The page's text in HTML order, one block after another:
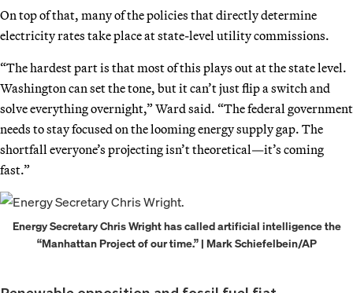
On top of that, many of the policies that directly determine
electricity rates take place at state-level utility commissions.
“The hardest part is that most of this plays out at the state level.
Washington can set the tone, but it can’t just flip a switch and
solve everything overnight,” Ward said. “The federal government
needs to stay focused on the looming energy supply gap. The
shortfall everyone’s projecting isn’t theoretical—it’s coming
fast.”
Energy Secretary Chris Wright has called artificial intelligence the
“Manhattan Project of our time.” | Mark Schiefelbein/AP